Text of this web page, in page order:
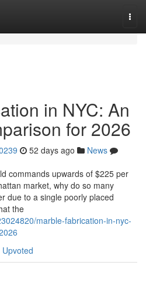
in NYC: An
for 2026
52 days ago
News
commands upwards of $225 per
market, why do so many
due to a single poorly placed
the
marble-fabrication-in-nyc-